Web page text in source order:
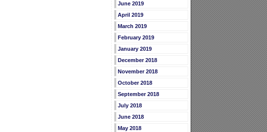
June 2019
April 2019
March 2019
February 2019
January 2019
December 2018
November 2018
October 2018
September 2018
July 2018
June 2018
May 2018